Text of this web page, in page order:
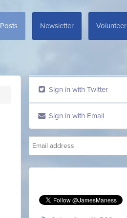
Posts Newsletter Volunteer
Sign in with Twitter
Sign in with Email